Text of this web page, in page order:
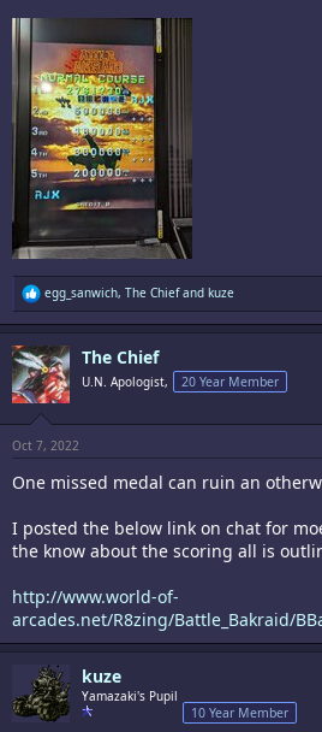
R
e
a
c
t
i
o
s
egg_sanwich, The Chiefand kuze
The Chief
U.N. Apologist, 20 Year Member
Oct 7, 2022
One missed medal can ruin an
I posted the below link on chat for
the know about the scoring all is
http://www.world-of-
arcades.net/R8zing/Battle_Bakraid/
kuze
Yamazaki's Pupil
10 Year Member